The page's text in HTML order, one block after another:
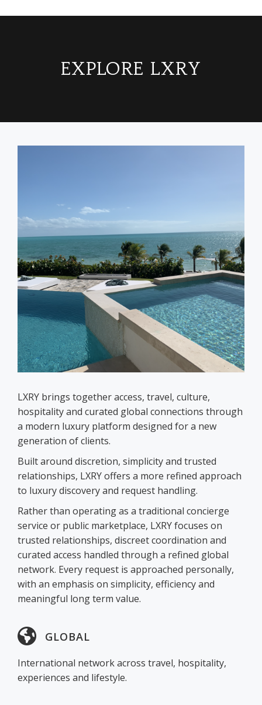
EXPLORE LXRY
LXRY brings together access, travel, culture,
hospitality and curated global connections through
a modern luxury platform designed for a new
generation of clients.
Built around discretion, simplicity and trusted
relationships, LXRY offers a more refined approach
to luxury discovery and request handling.
Rather than operating as a traditional concierge
service or public marketplace, LXRY focuses on
trusted relationships, discreet coordination and
curated access handled through a refined global
network. Every request is approached personally,
with an emphasis on simplicity, efficiency and
meaningful long term value.
GLOBAL
International network across travel, hospitality,
experiences and lifestyle.